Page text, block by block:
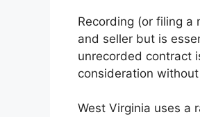
Recording (or filing
and seller but is
unrecorded contract
consideration without
West Virginia uses a